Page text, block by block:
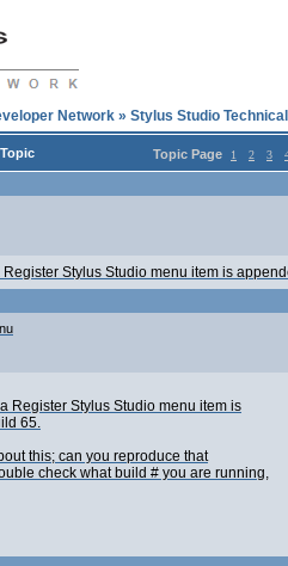
Network » Stylus Studio
Topic Topic Page 1 2 3
Stylus Studio menu item is
Register Stylus Studio menu item is
65.
this; can you reproduce that
check what build # you are running,